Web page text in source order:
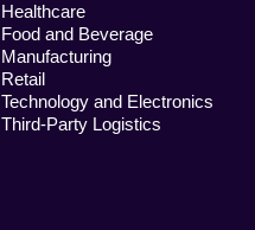
Healthcare
Food and Beverage
Manufacturing
Retail
Technology and Electronics
Third-Party Logistics